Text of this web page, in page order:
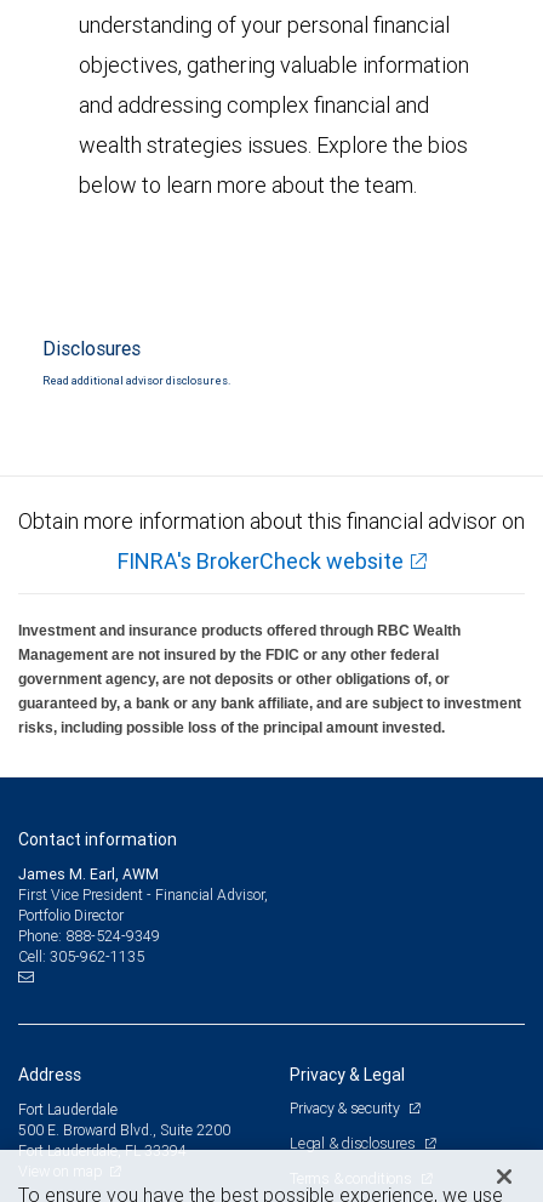
understanding of your personal financial
objectives, gathering valuable information
and addressing complex financial and
wealth strategies issues. Explore the bios
below to learn more about the team.
Disclosures
Read additional advisor disclosures.
Obtain more information about this financial advisor on
FINRA's BrokerCheck website
Investment and insurance products offered through RBC Wealth
Management are not insured by the FDIC or any other federal
government agency, are not deposits or other obligations of, or
guaranteed by, a bank or any bank affiliate, and are subject to investment
risks, including possible loss of the principal amount invested.
Contact information
James M. Earl, AWM
First Vice President - Financial Advisor,
Portfolio Director
Phone: 888-524-9349
Cell: 305-962-1135
Address
Fort Lauderdale
500 E. Broward Blvd., Suite 2200
Fort Lauderdale, FL 33394
Privacy & Legal
Privacy & security
Legal & disclosures
Terms & conditions
To ensure you have the best possible experience, we use